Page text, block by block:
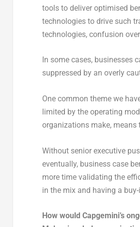
tools to deliver optimised
technologies to drive such
technologies, confusion
In some cases,
suppressed by an overly
One common theme we
limited by the operating
organizations make,
Without senior executive
eventually, business case
more time validating the
in the mix and having a
How would Capgemini’s